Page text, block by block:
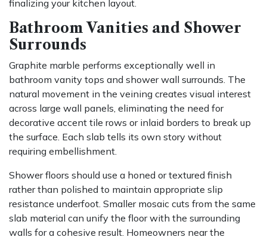
finalizing your kitchen layout.
Bathroom Vanities and Shower
Surrounds
Graphite marble performs exceptionally well in
bathroom vanity tops and shower wall surrounds. The
natural movement in the veining creates visual interest
across large wall panels, eliminating the need for
decorative accent tile rows or inlaid borders to break up
the surface. Each slab tells its own story without
requiring embellishment.
Shower floors should use a honed or textured finish
rather than polished to maintain appropriate slip
resistance underfoot. Smaller mosaic cuts from the same
slab material can unify the floor with the surrounding
walls for a cohesive result. Homeowners near the